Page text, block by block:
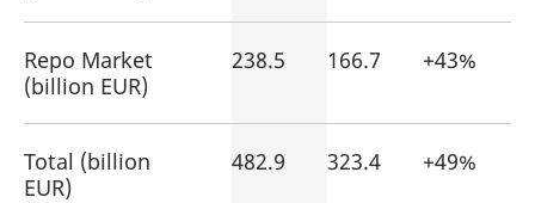
Repo Market
(billion EUR)
238.5 166.7 +43%
Total (billion
EUR)
482.9 323.4 +49%